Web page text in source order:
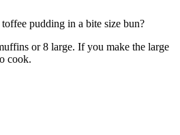
pudding in a bite size bun?
or 8 large. If you make the large
cook.